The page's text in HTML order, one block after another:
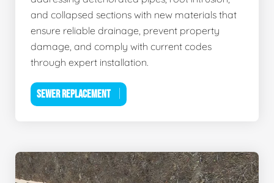
and collapsed sections with new materials that
ensure reliable drainage, prevent property
damage, and comply with current codes
through expert installation.
SEWER REPLACEMENT